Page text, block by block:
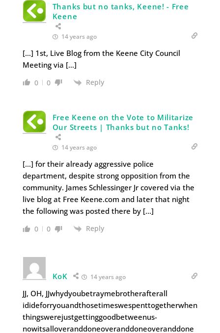
Thanks but no tanks, Keene! - Free
Keene
14 years ago
[…] 1st, Live Blog from the Keene City Council
Meeting via […]
0 0 Reply
Free Keene on the Vote to Militarize
Our Streets | Thanks but no Tanks!
14 years ago
[…] for their already aggressive police
department, despite strong opposition from the
community. James Schlessinger Jr covered via the
live blog at Free Keene.com and later that night
the following was posted there by […]
0 0 Reply
KoK 14 years ago
JJ, OH, JJwhydyoubetraymebrotherafterall
idideforryouandthosetimeswespenttogetherwhen
thingswerejustgettinggoodbetweenus-
nowitsalloveranddoneoveranddoneoveranddone